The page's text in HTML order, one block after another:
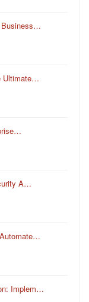
Business…
Ultimate…
A…
Implem…